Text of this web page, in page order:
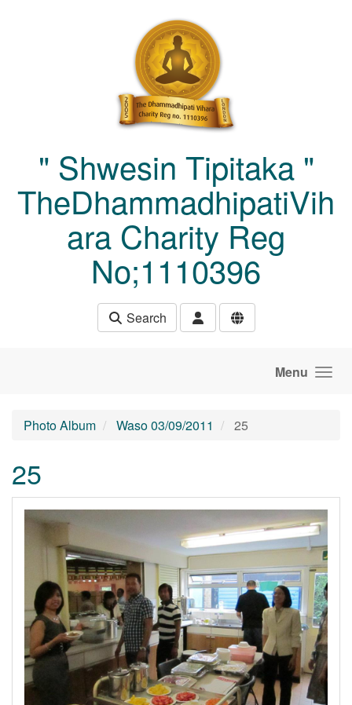
" Shwesin Tipitaka "
TheDhammadhipatiVih
ara Charity Reg
No;1110396
Search
Menu
Photo Album Waso 03/09/2011 25
25